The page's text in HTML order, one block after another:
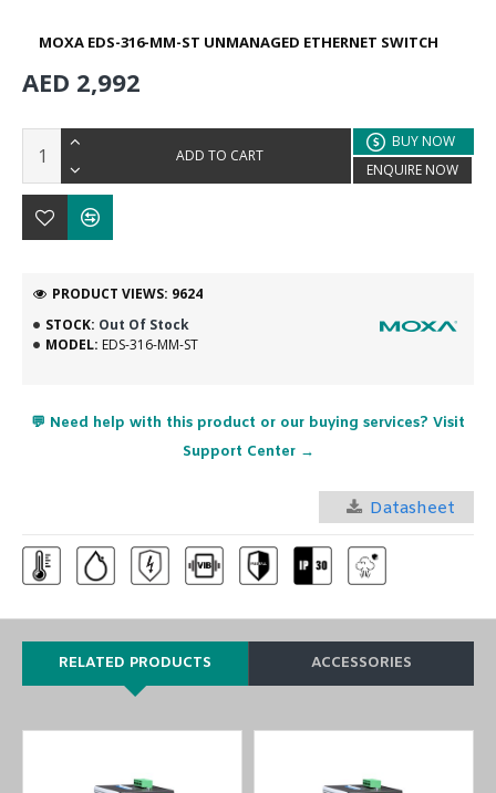
MOXA EDS-316-MM-ST UNMANAGED ETHERNET SWITCH
STOCK: Out Of Stock
MODEL: EDS-316-MM-ST
PRODUCT VIEWS: 9624
AED 2,992
ADD TO CART
BUY NOW
ENQUIRE NOW
💬 Need help with this product or our buying services? Visit
Support Center →
Datasheet
RELATED PRODUCTS ACCESSORIES